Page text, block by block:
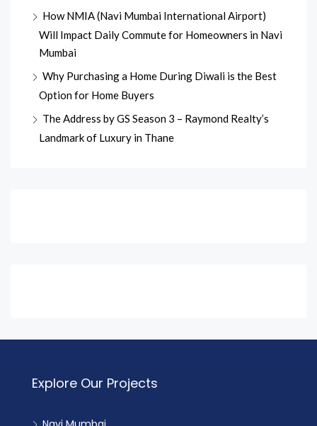
How NMIA (Navi Mumbai International Airport)
Will Impact Daily Commute for Homeowners in Navi
Mumbai
Why Purchasing a Home During Diwali is the Best
Option for Home Buyers
The Address by GS Season 3 – Raymond Realty’s
Landmark of Luxury in Thane
Explore Our Projects